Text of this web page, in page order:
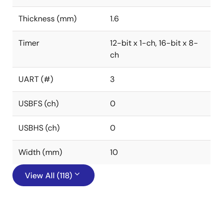
Thickness (mm) 1.6
Timer
12-bit x 1-ch, 16-bit x 8-
ch
UART (#) 3
USBFS (ch) 0
USBHS (ch) 0
Width (mm) 10
View All (118)